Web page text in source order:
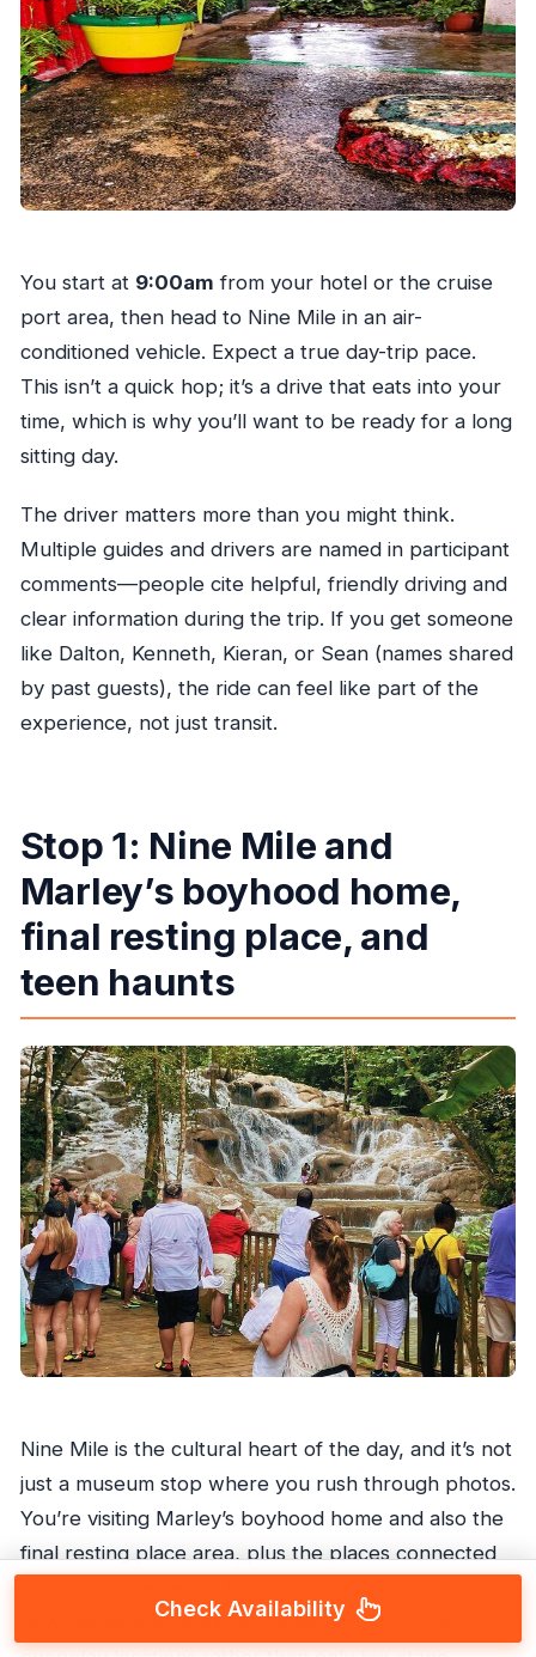
You start at 9:00am from your hotel or the cruise
port area, then head to Nine Mile in an air-
conditioned vehicle. Expect a true day-trip pace.
This isn’t a quick hop; it’s a drive that eats into your
time, which is why you’ll want to be ready for a long
sitting day.
The driver matters more than you might think.
Multiple guides and drivers are named in participant
comments—people cite helpful, friendly driving and
clear information during the trip. If you get someone
like Dalton, Kenneth, Kieran, or Sean (names shared
by past guests), the ride can feel like part of the
experience, not just transit.
Stop 1: Nine Mile and
Marley’s boyhood home,
final resting place, and
teen haunts
Nine Mile is the cultural heart of the day, and it’s not
just a museum stop where you rush through photos.
You’re visiting Marley’s boyhood home and also the
final resting place area, plus the places connected
how the legend became the person—through
Check Availability